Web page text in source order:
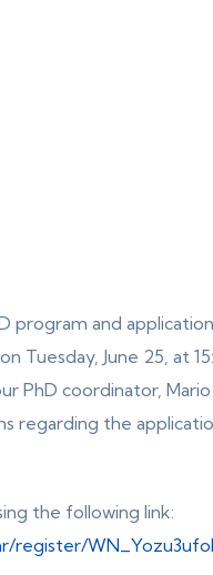
program and
Tuesday, June 25, at
PhD coordinator,
regarding the
the following link:
register/